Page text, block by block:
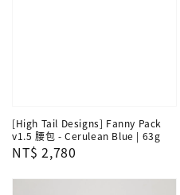
[High Tail Designs] Fanny Pack
v1.5 腰包 - Cerulean Blue | 63g
Regular
NT$ 2,780